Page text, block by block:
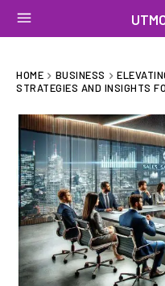
HOME BUSINESS
STRATEGIES AND INSIGHTS